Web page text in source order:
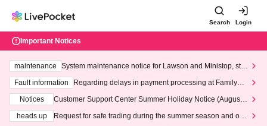
Search Login
Important Notices
maintenance
System maintenance notice for Lawson and Ministop, star
ting at 3:00 AM on Wednesday (Wed)
Fault information
Regarding delays in payment processing at FamilyMa
Notices
Customer Support Center Summer Holiday Notice (August 1
heads up
Request for safe trading during the summer season and our